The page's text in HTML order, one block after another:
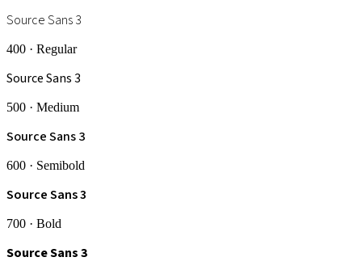
Source Sans 3
400 · Regular
Source Sans 3
500 · Medium
Source Sans 3
600 · Semibold
Source Sans 3
700 · Bold
Source Sans 3